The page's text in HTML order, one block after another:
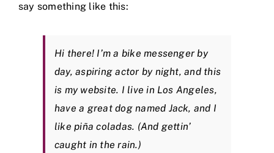
say something like this:
Hi there! I’m a bike messenger by
day, aspiring actor by night, and this
is my website. I live in Los Angeles,
have a great dog named Jack, and I
like piña coladas. (And gettin’
caught in the rain.)